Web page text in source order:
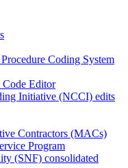
Coding System
Code Editor
Initiative (NCCI) edits
Contractors (MACs)
Program
(SNF) consolidated